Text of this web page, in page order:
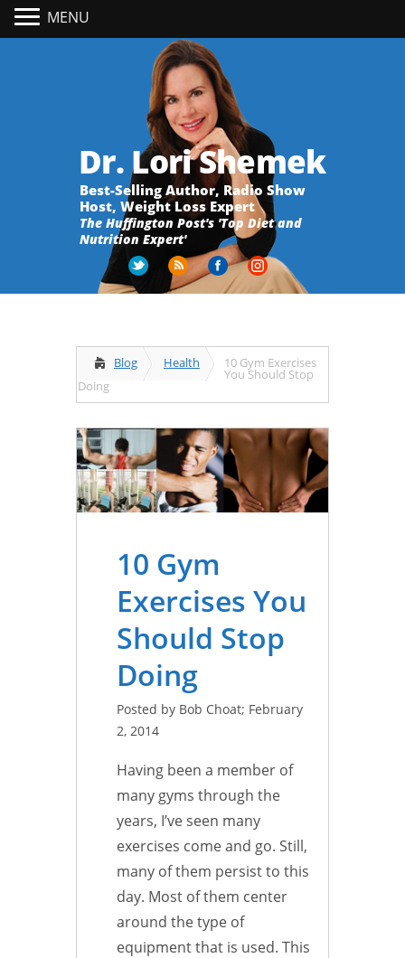
Dr. Lori Shemek
Best-Selling Author, Radio Show
Host, Weight Loss Expert
The Huffington Post's 'Top Diet and
Nutrition Expert'
Blog Health 10 Gym Exercises
You Should Stop
Doing
10 Gym
Exercises You
Should Stop
Doing
Posted by Bob Choat; February
2, 2014
Having been a member of
many gyms through the
years, I’ve seen many
exercises come and go. Still,
many of them persist to this
day. Most of them center
around the type of
equipment that is used. This
MENU